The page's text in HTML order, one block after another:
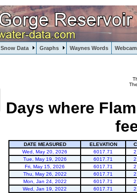
Snow Data Graphs Waynes Words
Days where
DATE MEASURED ELEVATION
Wed, May 20, 2026
6017.71
Tue, May 19, 2026
6017.71
Fri, May 15, 2026
6017.71
Thu, May 26, 2022
6017.71
Mon, Jan 24, 2022
6017.71
Wed, Jan 19, 2022
6017.71